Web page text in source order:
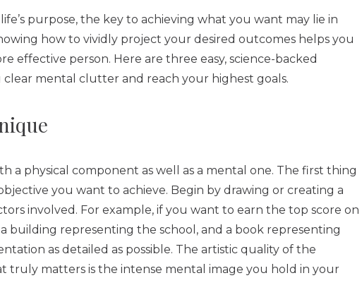
purpose, the key to achieving what you want may lie in
how to vividly project your desired outcomes helps you
effective person. Here are three easy, science-backed
mental clutter and reach your highest goals.
a physical component as well as a mental one. The first thing
you want to achieve. Begin by drawing or creating a
involved. For example, if you want to earn the top score on
building representing the school, and a book representing
as detailed as possible. The artistic quality of the
truly matters is the intense mental image you hold in your